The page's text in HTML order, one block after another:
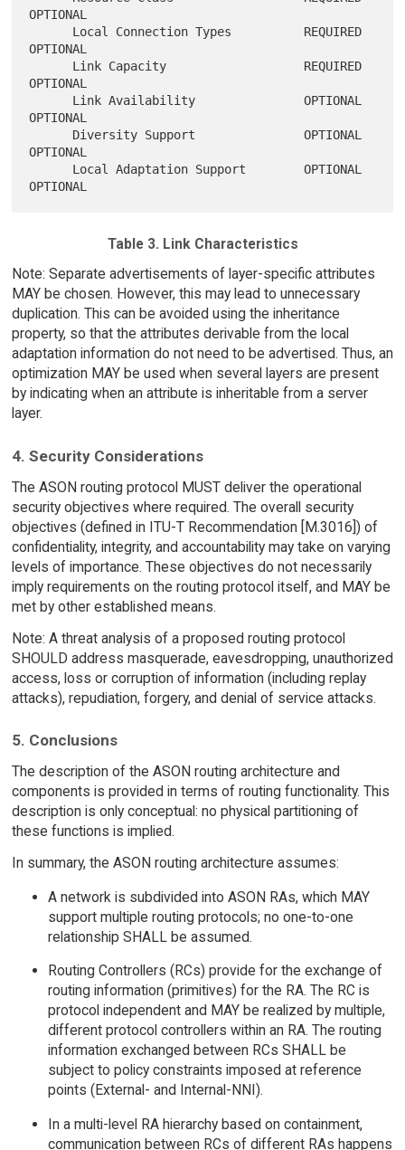
OPTIONAL
OPTIONAL
OPTIONAL
OPTIONAL
OPTIONAL
Table 3. Link Characteristics
Note: Separate advertisements of layer-specific attributes
MAY be chosen. However, this may lead to unnecessary
duplication. This can be avoided using the inheritance
property, so that the attributes derivable from the local
adaptation information do not need to be advertised. Thus, an
optimization MAY be used when several layers are present
by indicating when an attribute is inheritable from a server
layer.
4. Security Considerations
The ASON routing protocol MUST deliver the operational
security objectives where required. The overall security
objectives (defined in ITU-T Recommendation [M.3016]) of
confidentiality, integrity, and accountability may take on varying
levels of importance. These objectives do not necessarily
imply requirements on the routing protocol itself, and MAY be
met by other established means.
Note: A threat analysis of a proposed routing protocol
SHOULD address masquerade, eavesdropping, unauthorized
access, loss or corruption of information (including replay
attacks), repudiation, forgery, and denial of service attacks.
5. Conclusions
The description of the ASON routing architecture and
components is provided in terms of routing functionality. This
description is only conceptual: no physical partitioning of
these functions is implied.
In summary, the ASON routing architecture assumes:
A network is subdivided into ASON RAs, which MAY
support multiple routing protocols; no one-to-one
relationship SHALL be assumed.
Routing Controllers (RCs) provide for the exchange of
routing information (primitives) for the RA. The RC is
protocol independent and MAY be realized by multiple,
different protocol controllers within an RA. The routing
information exchanged between RCs SHALL be
subject to policy constraints imposed at reference
points (External- and Internal-NNI).
In a multi-level RA hierarchy based on containment,
communication between RCs of different RAs happens